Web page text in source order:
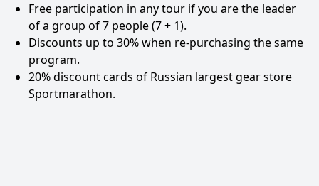
Free participation in any tour if you are the leader
of a group of 7 people (7 + 1).
Discounts up to 30% when re-purchasing the same
program.
20% discount cards of Russian largest gear store
Sportmarathon.